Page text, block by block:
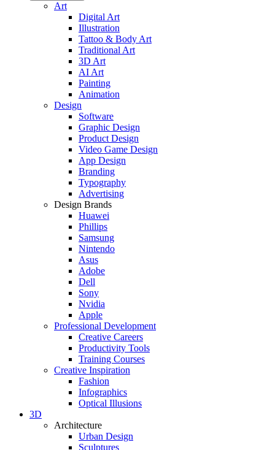
Art
Digital Art
Illustration
Tattoo & Body Art
Traditional Art
3D Art
AI Art
Painting
Animation
Design
Software
Graphic Design
Product Design
Video Game Design
App Design
Branding
Typography
Advertising
Design Brands
Huawei
Phillips
Samsung
Nintendo
Asus
Adobe
Dell
Sony
Nvidia
Apple
Professional Development
Creative Careers
Productivity Tools
Training Courses
Creative Inspiration
Fashion
Infographics
Optical Illusions
3D
Architecture
Urban Design
Sculptures